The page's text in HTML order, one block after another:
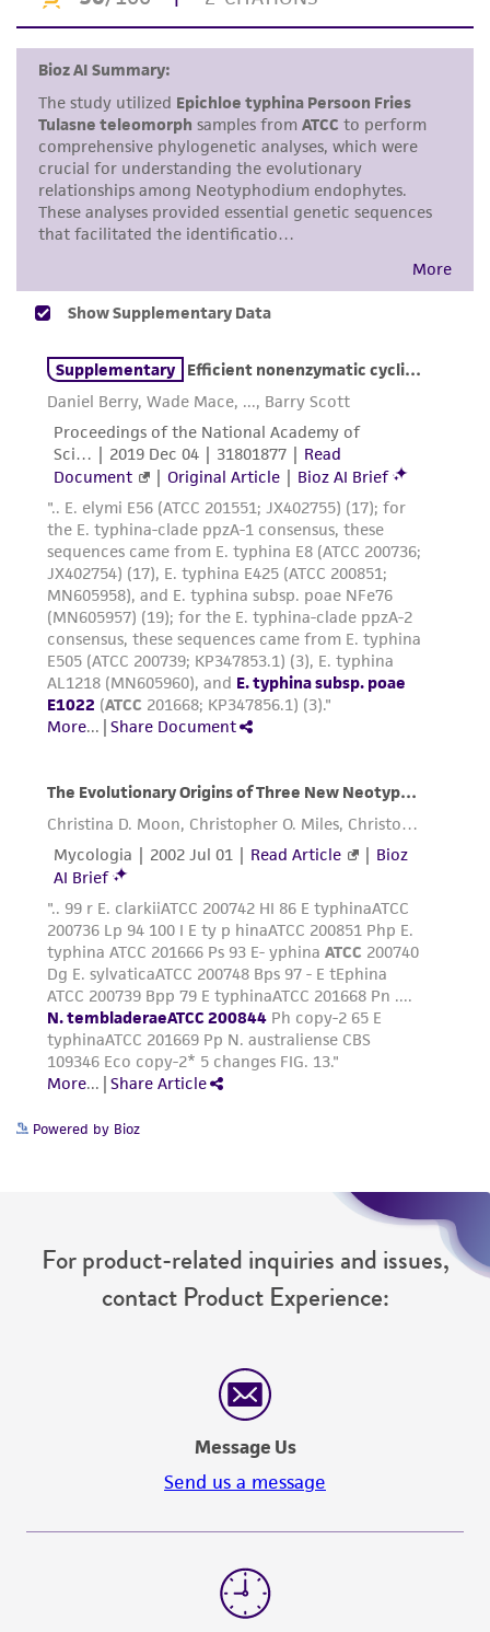
taking all appropriate safety and handling
precautions to minimize health or
the material, the customer agrees that any
activity undertaken with the ATCC product and
any progeny or modifications will be conducted
in compliance with all applicable laws,
regulations, and guidelines. This product is
warranties whatsoever except as expressly set
forth herein and in no event shall ATCC, its
employees, assigns, successors, and affiliates be
liable for indirect, special, incidental, or
consequential damages of any kind in
connection with or arising out of the
customer's use of the product. While
reasonable effort is made to ensure
authenticity and reliability of materials on
deposit, ATCC is not liable for damages arising
from the misidentification or misrepresentation
of such materials.
Please see the material transfer agreement
(MTA) for further details regarding the use of
this product. The MTA is available at
Powered by Bioz
For product-related inquiries and issues,
contact Product Experience:
Message Us
Send us a message